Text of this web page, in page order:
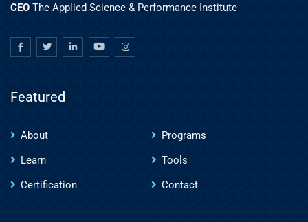
CEO The Applied Science & Performance Institute
Featured
About
Programs
Learn
Tools
Certification
Contact